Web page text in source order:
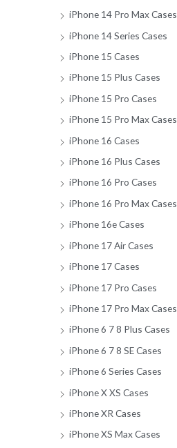
iPhone 14 Pro Max Cases
iPhone 14 Series Cases
iPhone 15 Cases
iPhone 15 Plus Cases
iPhone 15 Pro Cases
iPhone 15 Pro Max Cases
iPhone 16 Cases
iPhone 16 Plus Cases
iPhone 16 Pro Cases
iPhone 16 Pro Max Cases
iPhone 16e Cases
iPhone 17 Air Cases
iPhone 17 Cases
iPhone 17 Pro Cases
iPhone 17 Pro Max Cases
iPhone 6 7 8 Plus Cases
iPhone 6 7 8 SE Cases
iPhone 6 Series Cases
iPhone X XS Cases
iPhone XR Cases
iPhone XS Max Cases